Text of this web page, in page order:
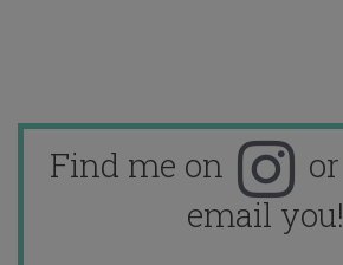
Find me on or
email you!